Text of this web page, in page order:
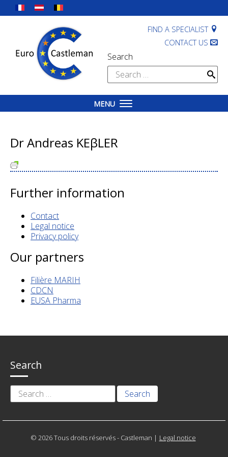
to
FIND A SPECIALIST
CONTACT US
Search
Search
for:
MENU
Dr Andreas KEβLER
Further information
Contact
Legal notice
Privacy policy
Our partners
Filière MARIH
CDCN
EUSA Pharma
Search
Search
for:
© 2026 Tous droits réservés - Castleman | Legal notice